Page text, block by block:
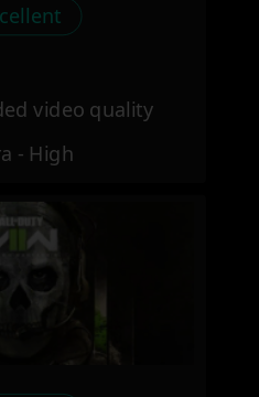
video quality
- High